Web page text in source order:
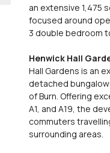
an extensive 1,475
focused around
3 double bedroom
Henwick Hall
Hall Gardens is an
detached
of Burn. Offering
A1, and A19, the
commuters
surrounding areas.